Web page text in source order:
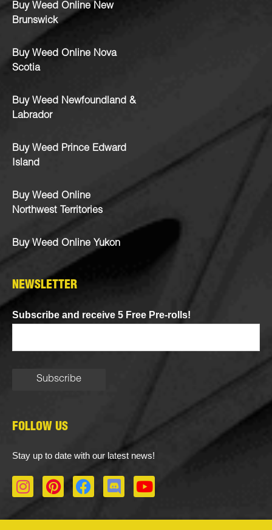
Buy Weed Online New
Brunswick
Buy Weed Online Nova
Scotia
Buy Weed Newfoundland &
Labrador
Buy Weed Prince Edward
Island
Buy Weed Online
Northwest Territories
Buy Weed Online Yukon
NEWSLETTER
Subscribe and receive 5 Free Pre-rolls!
FOLLOW US
Stay up to date with our latest news!
I
n
P
i
F
a
D
i
Y
o